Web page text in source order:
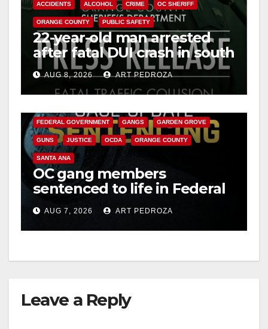
ACCIDENTS ALCOHOL CRIME OC SHERIFF
ORANGE COUNTY PUBLIC SAFETY
22-year-old man arrested
after fatal DUI crash in south
OCAUG 8, 2026 ART PEDROZA
FEDERAL GOVERNMENT GANGS GARDEN GROVE
GUNS JUSTICE OCDA ORANGE COUNTY
SANTA ANA
OC gang members
sentenced to life in Federal
prison over Mexican Mafia
hitAUG 7, 2026 ART PEDROZA
Leave a Reply